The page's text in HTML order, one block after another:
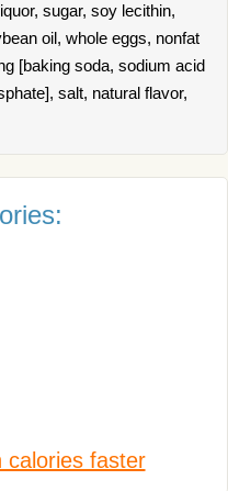
sugar, soy lecithin,
oil, whole eggs, nonfat
[baking soda, sodium acid
salt, natural flavor,
calories faster